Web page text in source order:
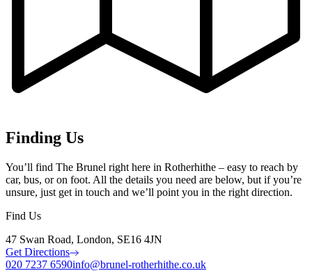
Finding Us
You’ll find The Brunel right here in Rotherhithe – easy to reach by
car, bus, or on foot. All the details you need are below, but if you’re
unsure, just get in touch and we’ll point you in the right direction.
Find Us
47 Swan Road, London, SE16 4JN
Get Directions
020 7237 6590info@brunel-rotherhithe.co.uk